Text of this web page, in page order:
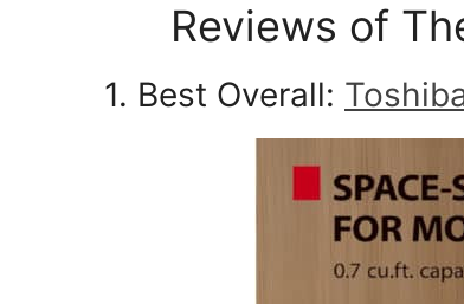
Reviews of
1. Best Overall: